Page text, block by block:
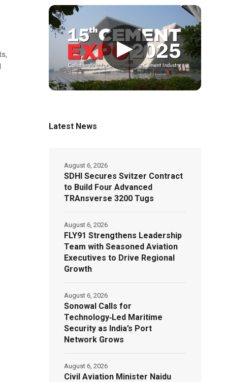
▶
Latest News
SDHI Secures Svitzer Contract
to Build Four Advanced
TRAnsverse 3200 Tugs
August 6, 2026
FLY91 Strengthens Leadership
Team with Seasoned Aviation
Executives to Drive Regional
Growth
August 6, 2026
Sonowal Calls for
Technology‑Led Maritime
Security as India’s Port
Network Grows
August 6, 2026
Civil Aviation Minister Naidu
August 6, 2026